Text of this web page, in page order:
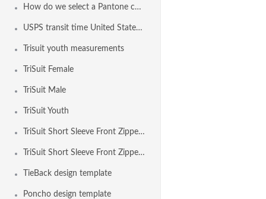
How do we select a Pantone color?
USPS transit time United States Maps from Nashville TN
Trisuit youth measurements
TriSuit Female
TriSuit Male
TriSuit Youth
TriSuit Short Sleeve Front Zipper Female
TriSuit Short Sleeve Front Zipper Male
TieBack design template
Poncho design template